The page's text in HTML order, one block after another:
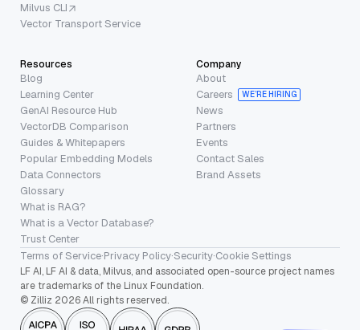
Milvus CLI
Vector Transport Service
Resources
Blog
Learning Center
GenAI Resource Hub
VectorDB Comparison
Guides & Whitepapers
Popular Embedding Models
Data Connectors
Glossary
What is RAG?
What is a Vector Database?
Trust Center
Company
About
Careers
WE’RE HIRING
News
Partners
Events
Contact Sales
Brand Assets
Terms of Service·Privacy Policy·Security·Cookie Settings
LF AI, LF AI & data, Milvus, and associated open-source project names
are trademarks of the Linux Foundation.
© Zilliz 2026 All rights reserved.